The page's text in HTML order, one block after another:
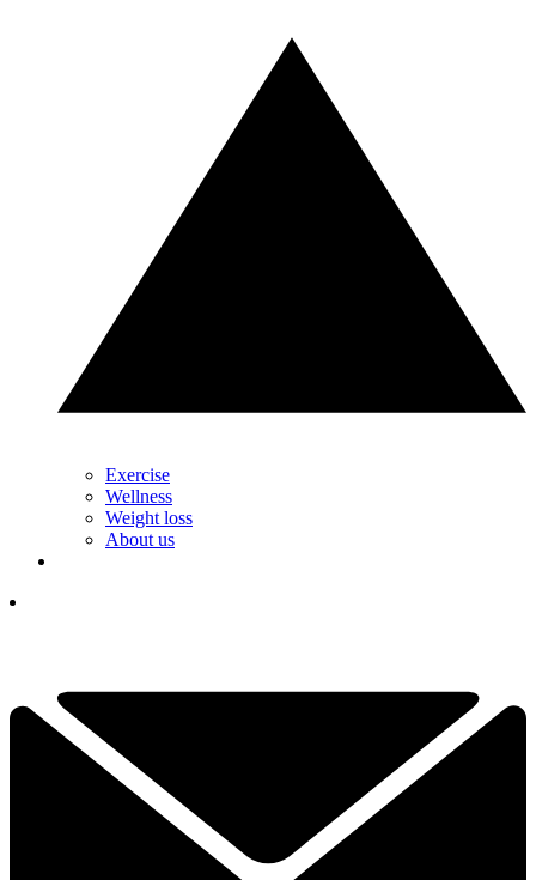
Exercise
Wellness
Weight loss
About us